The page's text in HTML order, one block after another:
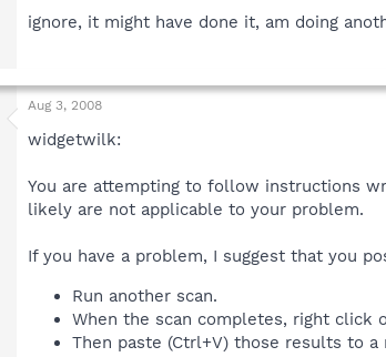
ignore, it might have done it, am doing
Aug 3, 2008
widgetwilk:
You are attempting to follow instructions
likely are not applicable to your problem.
If you have a problem, I suggest that you
Run another scan.
When the scan completes, right click
Then paste (Ctrl+V) those results to